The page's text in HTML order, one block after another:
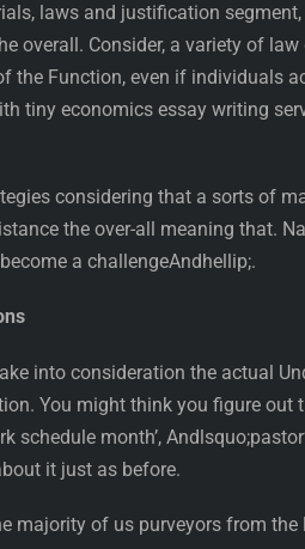
laws and justification
overall. Consider, a variety of
the Function, even if individuals
tiny economics essay writing
considering that a sorts of
the over-all meaning that.
a challengeAndhellip;.
into consideration the actual
You might think you figure out
schedule month’,
it just as before.
majority of us purveyors from